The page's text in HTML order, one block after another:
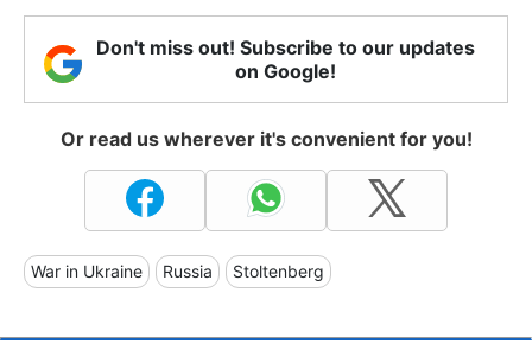
Don't miss out! Subscribe to our updates
on Google!
Or read us wherever it's convenient for you!
War in Ukraine Russia Stoltenberg